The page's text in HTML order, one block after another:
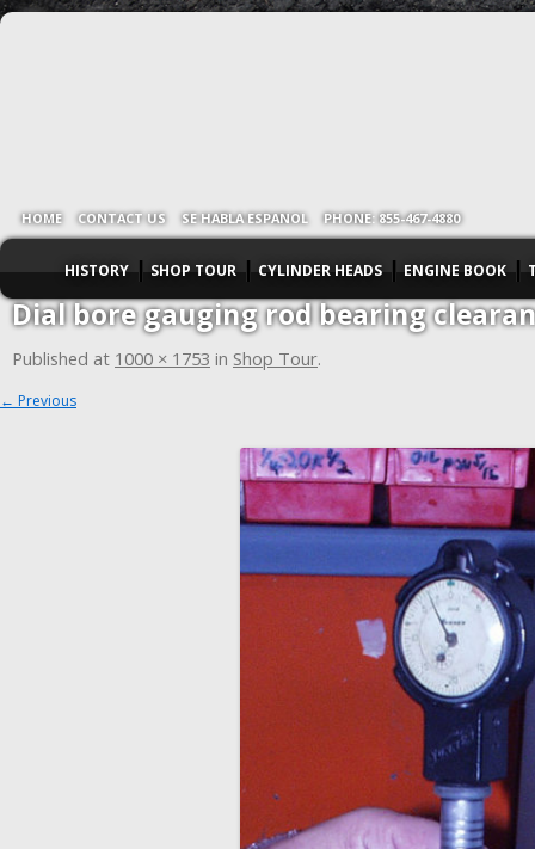
HOME CONTACT US SE HABLA ESPANOL PHONE: 855-467-4880
HISTORY SHOP TOUR CYLINDER HEADS ENGINE BOOK
Dial bore gauging rod bearing
Published at 1000 × 1753 in Shop Tour.
← Previous